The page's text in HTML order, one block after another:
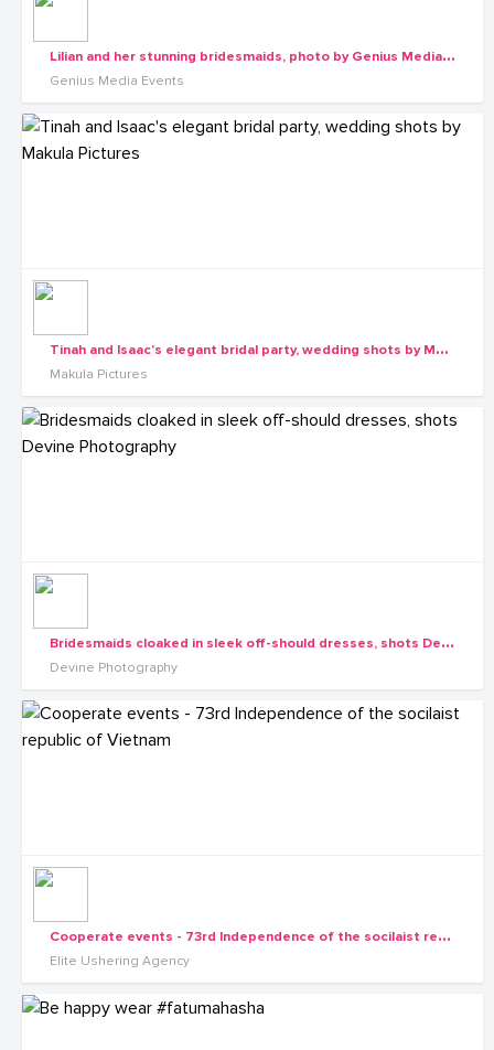
L
ilian and her stunning bridesmaids, photo by Genius Media Events
Genius Media Events
T
inah and Isaac's elegant bridal party, wedding shots by Makula Pictures
Makula Pictures
B
ridesmaids cloaked in sleek off-should dresses, shots Devine Photography
Devine Photography
C
ooperate events - 73rd Independence of the socilaist republic of Vietnam
Elite Ushering Agency